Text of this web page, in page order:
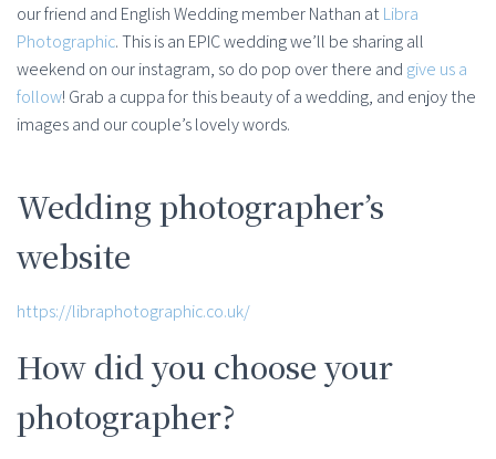
our friend and English Wedding member Nathan atLibra
Photographic. This is an EPIC wedding we’ll be sharing all
weekend on our instagram, so do pop over there and give us a
follow! Grab a cuppa for this beauty of a wedding, and enjoy the
images and our couple’s lovely words.
Wedding photographer’s
website
https://libraphotographic.co.uk/
How did you choose your
photographer?